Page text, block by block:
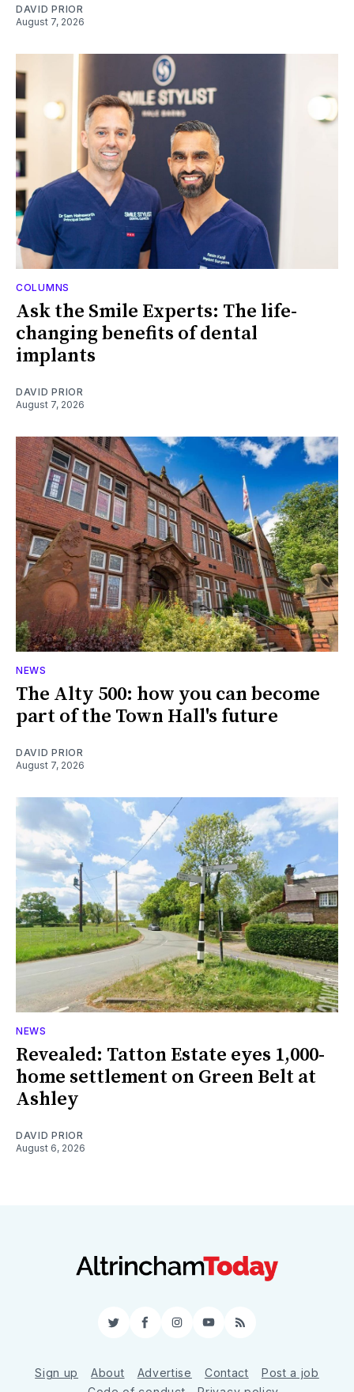
DAVID PRIOR
August 7, 2026
COLUMNS
Ask the Smile Experts: The life-
changing benefits of dental
implants
DAVID PRIOR
August 7, 2026
NEWS
The Alty 500: how you can become
part of the Town Hall's future
DAVID PRIOR
August 7, 2026
NEWS
Revealed: Tatton Estate eyes 1,000-
home settlement on Green Belt at
Ashley
DAVID PRIOR
August 6, 2026
TwitterFacebookInstagram
YouTube
RSS
Sign up About Advertise Contact
Post a job